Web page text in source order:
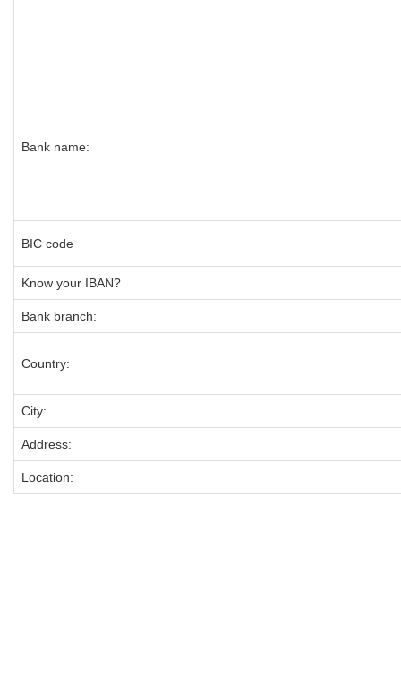
Bank name:
BIC code
Know your IBAN?
Bank branch:
Country:
City:
Address:
Location: